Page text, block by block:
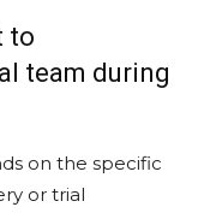
to
team during
on the specific
or trial